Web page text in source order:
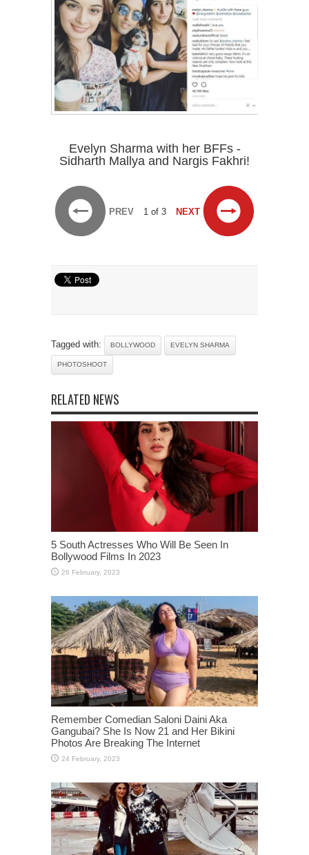
Evelyn Sharma with her BFFs -
Sidharth Mallya and Nargis Fakhri!
PREV 1 of 3 NEXT
Tagged with: BOLLYWOOD EVELYN SHARMA
PHOTOSHOOT
RELATED NEWS
5 South Actresses Who Will Be Seen In
Bollywood Films In 2023
Remember Comedian Saloni Daini Aka
Gangubai? She Is Now 21 and Her Bikini
Photos Are Breaking The Internet